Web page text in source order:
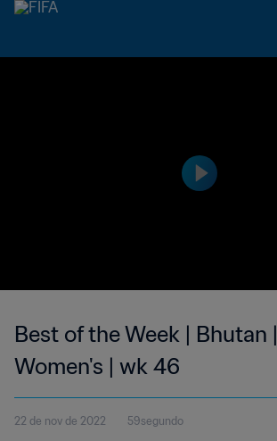
Best of the Week | Bhutan |
Women's | wk 46
22 de nov de 2022 59segundo